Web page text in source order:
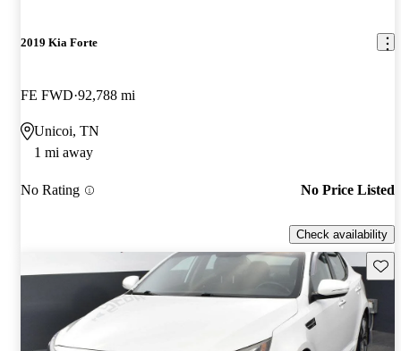
2019 Kia Forte
FE FWD 92,788 mi
Unicoi, TN
1 mi away
No Rating No Price Listed
Check availability